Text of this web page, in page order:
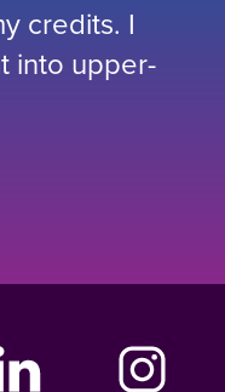
credits. I
into upper-